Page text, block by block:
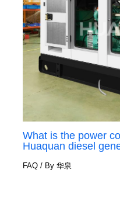
What is the power
Huaquan diesel
FAQ / By华泉